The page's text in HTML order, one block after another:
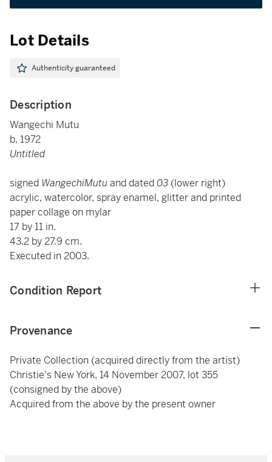
Lot Details
Authenticity guaranteed
Description
Wangechi Mutu
b. 1972
Untitled
signed WangechiMutuand dated03 (lower right)
acrylic, watercolor, spray enamel, glitter and printed
paper collage on mylar
17 by 11 in.
43.2 by 27.9 cm.
Executed in 2003.
Condition Report
Provenance
Private Collection (acquired directly from the artist)
Christie's New York, 14 November 2007, lot 355
(consigned by the above)
Acquired from the above by the present owner